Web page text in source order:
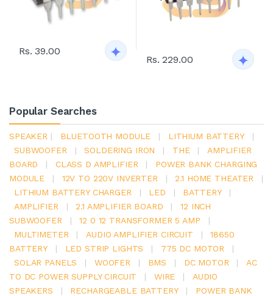
Rs. 39.00
Rs. 229.00
Popular Searches
SPEAKER | BLUETOOTH MODULE | LITHIUM BATTERY
|
SUBWOOFER
| SOLDERING IRON | THE |
AMPLIFIER
BOARD
| CLASS D AMPLIFIER |
POWER BANK CHARGING
MODULE
| 12V TO 220V INVERTER | 2.1 HOME THEATER
|
LITHIUM BATTERY CHARGER
| LED | BATTERY
|
AMPLIFIER
| 2.1 AMPLIFIER BOARD |
12 INCH
SUBWOOFER
| 12 0 12 TRANSFORMER 5 AMP
|
MULTIMETER
| AUDIO AMPLIFIER CIRCUIT |
18650
BATTERY
| LED STRIP LIGHTS | 775 DC MOTOR
|
SOLAR PANELS
| WOOFER | BMS | DC MOTOR |
AC
TO DC POWER SUPPLY CIRCUIT
| WIRE |
AUDIO
SPEAKERS
| RECHARGEABLE BATTERY |
POWER BANK